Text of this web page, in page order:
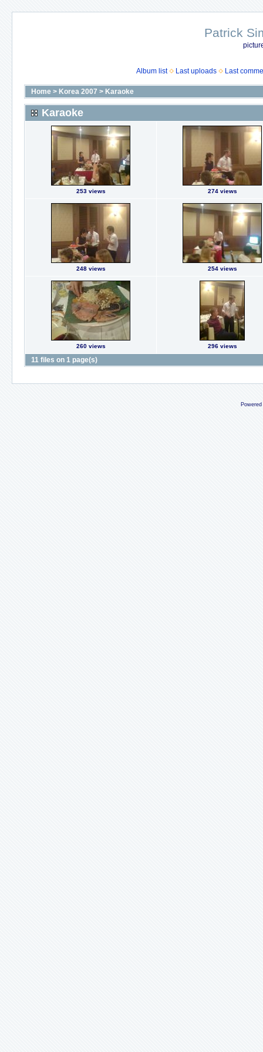
Patrick
Album list Last uploads Last
Home > Korea 2007 > Karaoke
Karaoke
253 views 274 views
248 views 254 views
260 views 296 views
11 files on 1 page(s)